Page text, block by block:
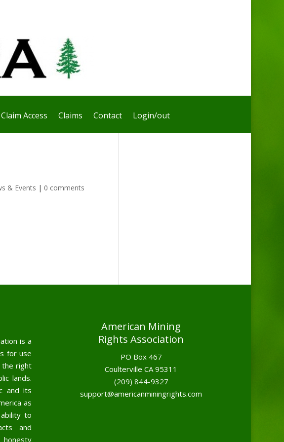
Access Claims Contact Login/out
& Events | 0 comments
is a
for use
the right
lands.
and its
as
to
and
honesty
American Mining
Rights Association
PO Box 467
Coulterville CA 95311
(209) 844-9327
support@americanminingrights.com